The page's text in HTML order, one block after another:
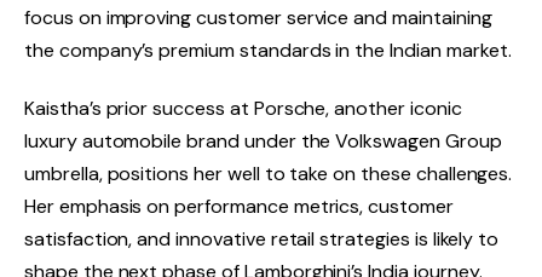
focus on improving customer service and maintaining
the company’s premium standards in the Indian market.
Kaistha’s prior success at Porsche, another iconic
luxury automobile brand under the Volkswagen Group
umbrella, positions her well to take on these challenges.
Her emphasis on performance metrics, customer
satisfaction, and innovative retail strategies is likely to
shape the next phase of Lamborghini’s India journey.